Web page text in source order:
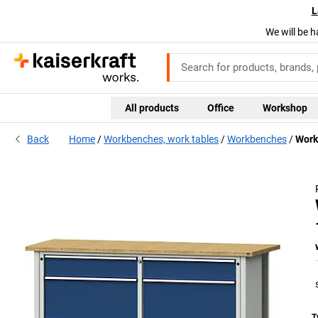
We will be
All products Office Workshop
Back Home Workbenches, work tables Workbenches